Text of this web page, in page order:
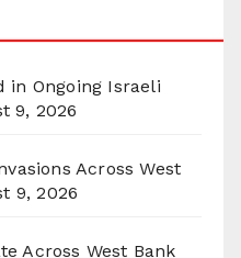
in Ongoing Israeli
9, 2026
Across West
9, 2026
Across West Bank